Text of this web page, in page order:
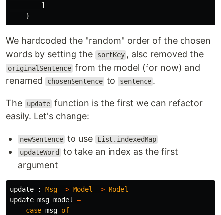
]
}
We hardcoded the "random" order of the chosen
words by setting the
sortKey , also removed the
originalSentence from the model (for now) and
renamed
chosenSentence to sentence .
The update function is the first we can refactor
easily. Let's change:
newSentence to use List.indexedMap
updateWord
to take an index as the first
argument
update : Msg -> Model -> Model
update msg model =
case msg of